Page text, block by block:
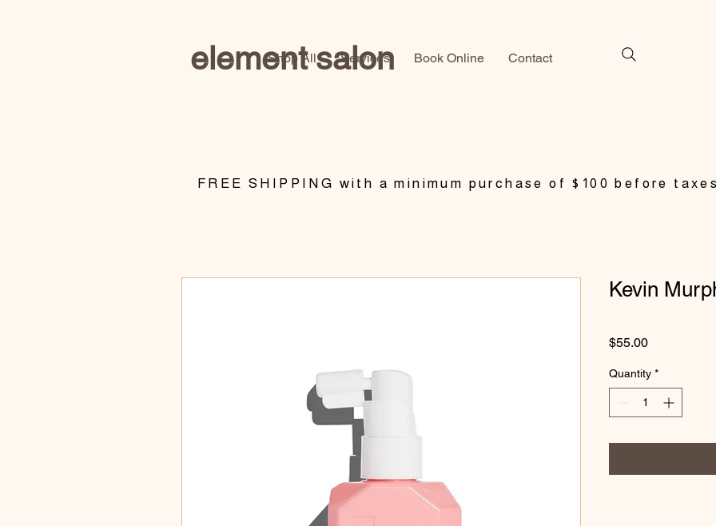
element salon
Shop All Services Book Online Contact
Kevin
$55.00Price
Quantity *
​FREE SHIPPING with a minimum purchase of $100 before